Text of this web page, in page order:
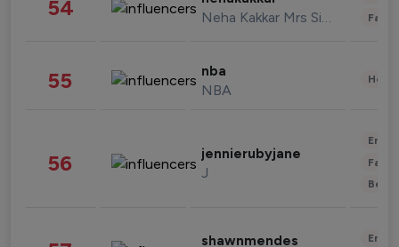
54 Neha Kakkar Mrs Singh
55 nba
NBA
56 jennierubyjane
J
shawnmendes